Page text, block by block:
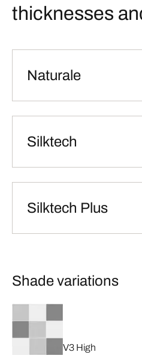
thicknesses
Naturale
Silktech
Silktech Plus
Shade variations
V3 High